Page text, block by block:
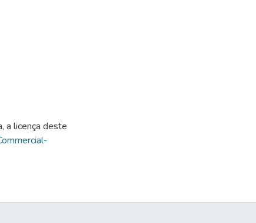
a licença deste